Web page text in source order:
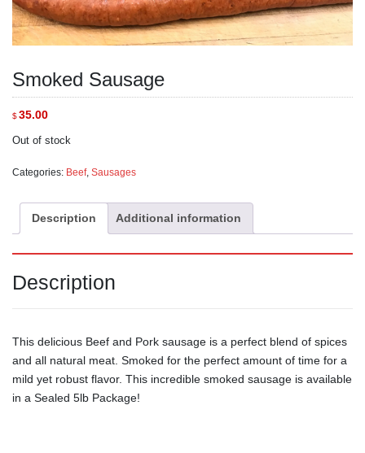
Smoked Sausage
$35.00
Out of stock
Categories: Beef, Sausages
Description Additional information
Description
This delicious Beef and Pork sausage is a perfect blend of spices
and all natural meat. Smoked for the perfect amount of time for a
mild yet robust flavor. This incredible smoked sausage is available
in a Sealed 5lb Package!